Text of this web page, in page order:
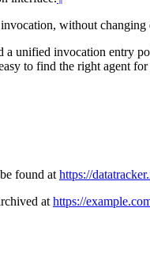
without
unified invocation entry
to find the right agent
found at https://
at https://